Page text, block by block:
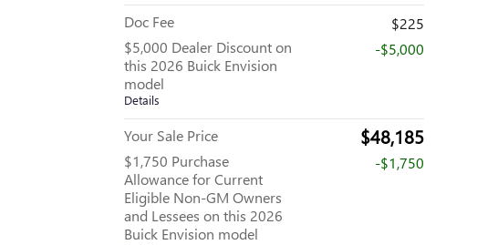
Doc Fee
$225
$5,000 Dealer Discount on
this 2026 Buick Envision
model
Details
-$5,000
Your Sale Price $48,185
$1,750 Purchase
Allowance for Current
Eligible Non-GM Owners
and Lessees on this 2026
Buick Envision model
-$1,750